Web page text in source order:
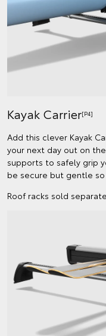
Kayak Carrier[P4]
Add this clever Kayak
your next day out on
supports to safely grip
be secure but gentle
Roof racks sold